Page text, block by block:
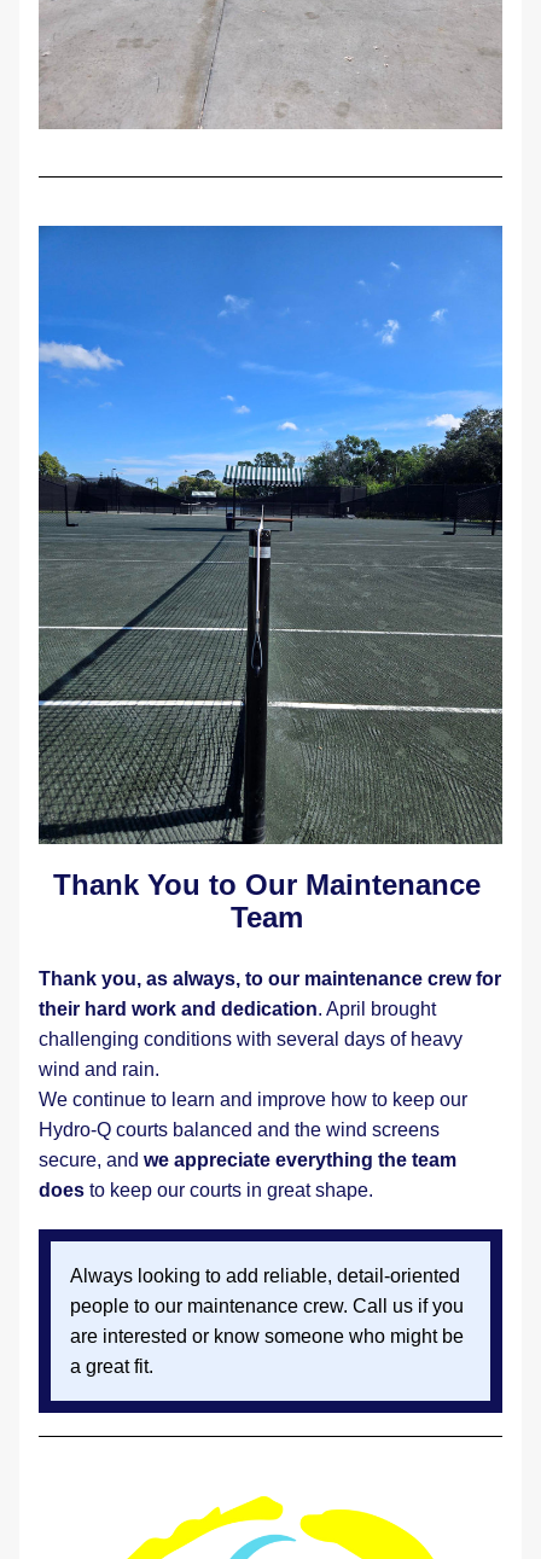
Thank You to Our Maintenance
Team
Thank you, as always, to our maintenance crew for
their hard work and dedication. April brought
challenging conditions with several days of heavy
wind and rain.
We continue to learn and improve how to keep our
Hydro-Q courts balanced and the wind screens
secure, and we appreciate everything the team
does to keep our courts in great shape.
Always looking to add reliable, detail-oriented
people to our maintenance crew. Call us if you
are interested or know someone who might be
a great fit.